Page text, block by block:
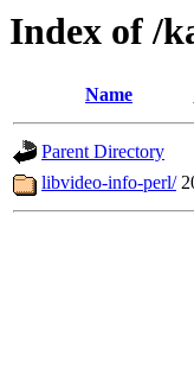
Index of /
Name
Parent Directory
libvideo-info-perl/